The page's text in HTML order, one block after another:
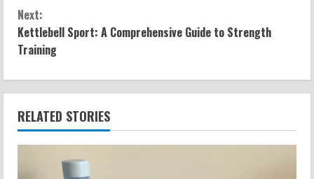
n
t
i
n
u
e
Next:
Kettlebell Sport: A Comprehensive Guide to Strength
Training
RELATED STORIES